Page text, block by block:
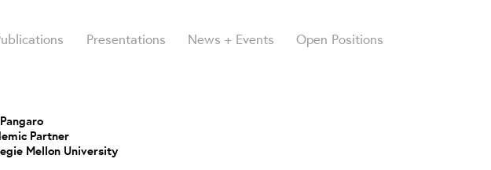
Presentations News + Events Open Positions
Partner
Mellon University